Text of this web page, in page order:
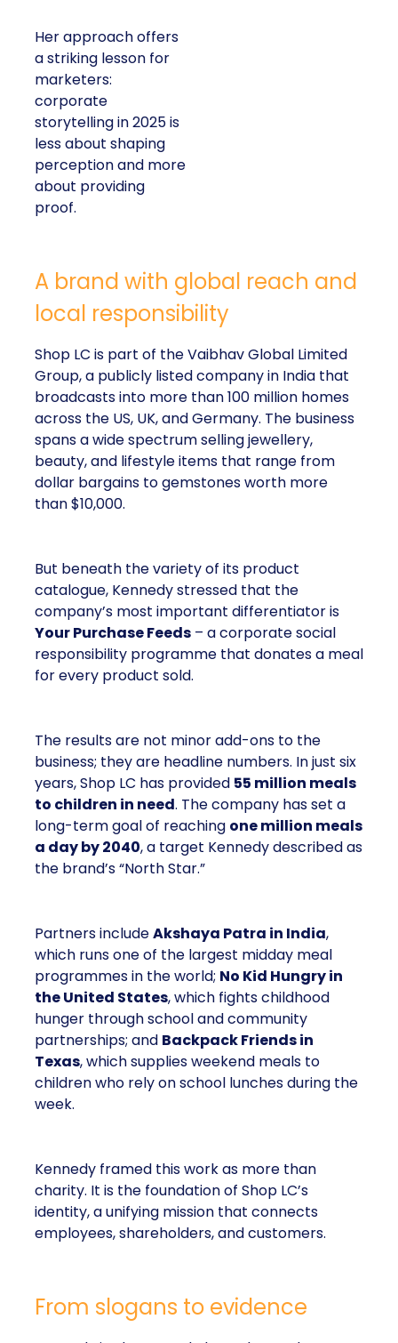
Her approach offers
a striking lesson for
marketers:
corporate
storytelling in 2025 is
less about shaping
perception and more
about providing
proof.
A brand with global reach and
local responsibility
Shop LC is part of the Vaibhav Global Limited
Group, a publicly listed company in India that
broadcasts into more than 100 million homes
across the US, UK, and Germany. The business
spans a wide spectrum selling jewellery,
beauty, and lifestyle items that range from
dollar bargains to gemstones worth more
than $10,000.
But beneath the variety of its product
catalogue, Kennedy stressed that the
company’s most important differentiator is
Your Purchase Feeds – a corporate social
responsibility programme that donates a meal
for every product sold.
The results are not minor add-ons to the
business; they are headline numbers. In just six
years, Shop LC has provided 55 million meals
to children in need. The company has set a
long-term goal of reaching one million meals
a day by 2040, a target Kennedy described as
the brand’s “North Star.”
Partners includeAkshaya Patra in India,
which runs one of the largest midday meal
programmes in the world; No Kid Hungry in
the United States, which fights childhood
hunger through school and community
partnerships; and Backpack Friends in
Texas, which supplies weekend meals to
children who rely on school lunches during the
week.
Kennedy framed this work as more than
charity. It is the foundation of Shop LC’s
identity, a unifying mission that connects
employees, shareholders, and customers.
From slogans to evidence